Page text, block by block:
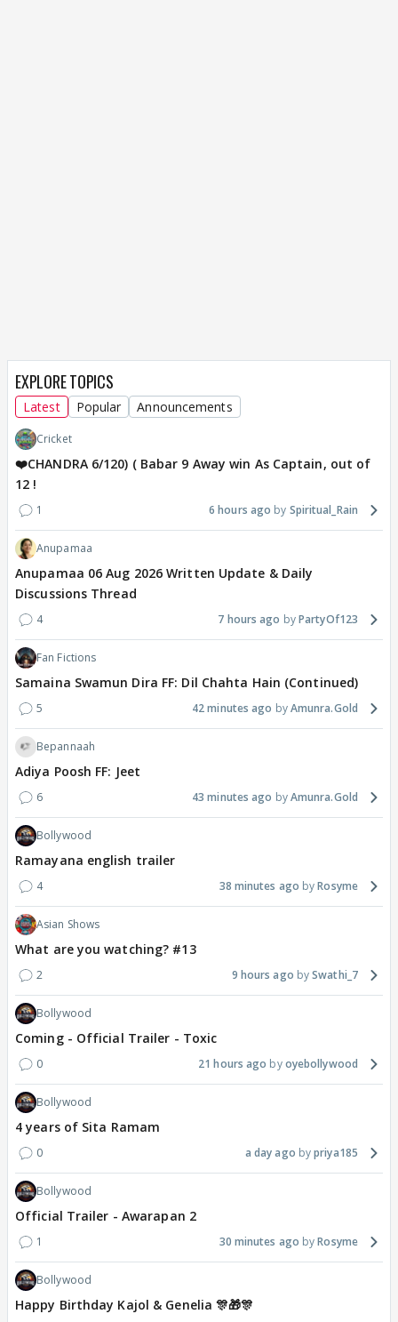
EXPLORE TOPICS
Latest Popular Announcements
Cricket
❤️CHANDRA 6/120) ( Babar 9 Away win As Captain, out of
12 !
1 6 hours ago Spiritual_Rain
Anupamaa
Anupamaa 06 Aug 2026 Written Update & Daily
Discussions Thread
4 7 hours ago PartyOf123
Fan Fictions
Samaina Swamun Dira FF: Dil Chahta Hain (Continued)
5 42 minutes ago Amunra.Gold
Bepannaah
Adiya Poosh FF: Jeet
6 43 minutes ago Amunra.Gold
Bollywood
Ramayana english trailer
4 38 minutes ago Rosyme
Asian Shows
What are you watching? #13
2 9 hours ago Swathi_7
Bollywood
Coming - Official Trailer - Toxic
0 21 hours ago oyebollywood
Bollywood
4 years of Sita Ramam
0 a day ago priya185
Bollywood
Official Trailer - Awarapan 2
1 30 minutes ago Rosyme
Bollywood
Happy Birthday Kajol & Genelia 🎊🎁🎊